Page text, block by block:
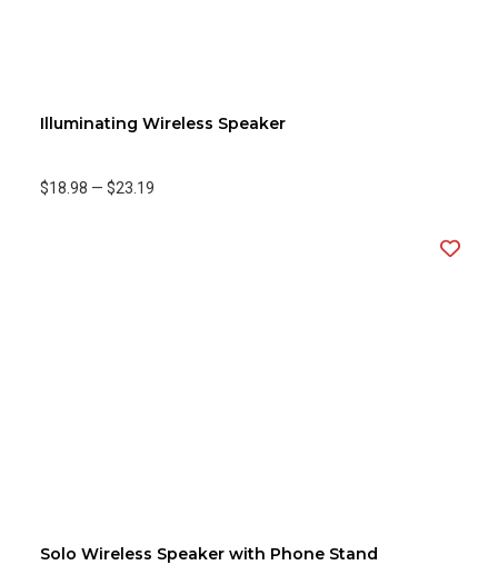
Illuminating Wireless Speaker
$18.98 — $23.19
Solo Wireless Speaker with Phone Stand